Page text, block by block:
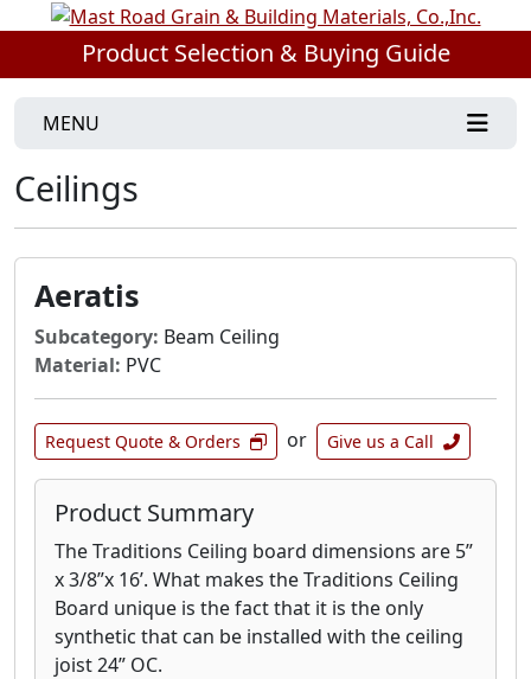
Product Selection & Buying Guide
MENU
Ceilings
Aeratis
Subcategory: Beam Ceiling
Material: PVC
Request Quote & Orders or Give us a Call
Product Summary
The Traditions Ceiling board dimensions are 5”
x 3/8”x 16’. What makes the Traditions Ceiling
Board unique is the fact that it is the only
synthetic that can be installed with the ceiling
joist 24” OC.